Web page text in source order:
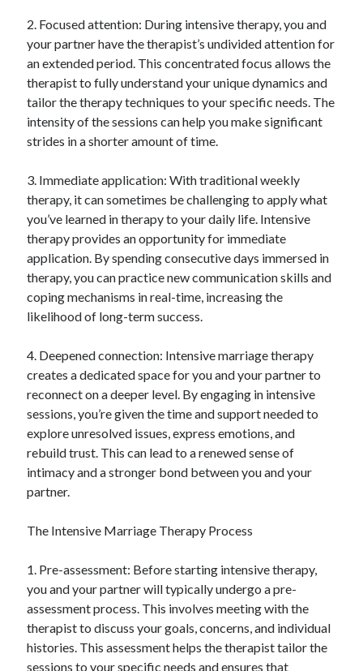
Travel
Uncategorized
Web Resources
2. Focused attention: During intensive therapy, you and
your partner have the therapist’s undivided attention for
an extended period. This concentrated focus allows the
therapist to fully understand your unique dynamics and
tailor the therapy techniques to your specific needs. The
intensity of the sessions can help you make significant
strides in a shorter amount of time.
3. Immediate application: With traditional weekly
therapy, it can sometimes be challenging to apply what
you’ve learned in therapy to your daily life. Intensive
therapy provides an opportunity for immediate
application. By spending consecutive days immersed in
therapy, you can practice new communication skills and
coping mechanisms in real-time, increasing the
likelihood of long-term success.
4. Deepened connection: Intensive marriage therapy
creates a dedicated space for you and your partner to
reconnect on a deeper level. By engaging in intensive
sessions, you’re given the time and support needed to
explore unresolved issues, express emotions, and
rebuild trust. This can lead to a renewed sense of
intimacy and a stronger bond between you and your
partner.
The Intensive Marriage Therapy Process
1. Pre-assessment: Before starting intensive therapy,
you and your partner will typically undergo a pre-
assessment process. This involves meeting with the
therapist to discuss your goals, concerns, and individual
histories. This assessment helps the therapist tailor the
sessions to your specific needs and ensures that